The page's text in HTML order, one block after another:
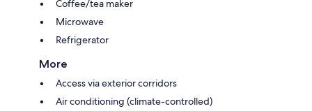
Coffee/tea maker
Microwave
Refrigerator
More
Access via exterior corridors
Air conditioning (climate-controlled)